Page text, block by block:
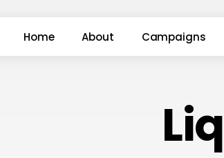
Home About Campaigns